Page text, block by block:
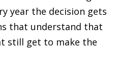
year the decision gets
that understand that
still get to make the